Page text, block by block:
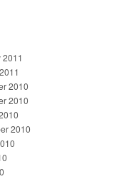
2011
2010
2010
2010